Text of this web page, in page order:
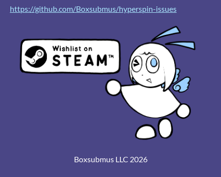
https://github.com/Boxsubmus/hyperspin-issues
Boxsubmus LLC 2026